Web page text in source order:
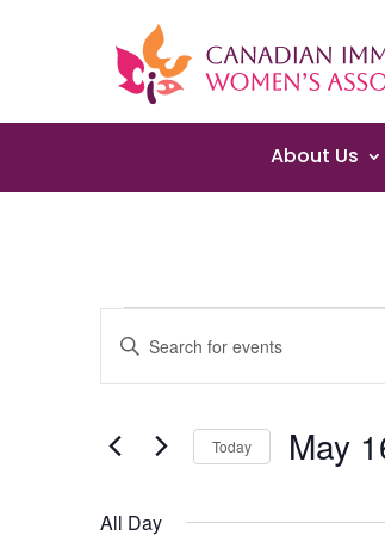
About Us
Events
for
May
16,
Events
Search
and
Views
Navigation
Enter
for
Keyword.
Today May
date.
All Day